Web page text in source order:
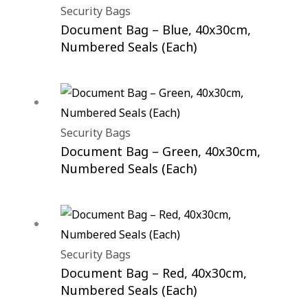
Security Bags
Document Bag – Blue, 40x30cm,
Numbered Seals (Each)
Security Bags
Document Bag – Green, 40x30cm,
Numbered Seals (Each)
Security Bags
Document Bag – Red, 40x30cm,
Numbered Seals (Each)